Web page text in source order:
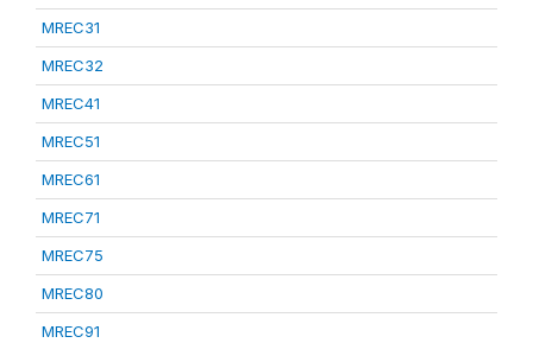
MREC31
MREC32
MREC41
MREC51
MREC61
MREC71
MREC75
MREC80
MREC91